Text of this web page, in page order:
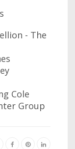
- The
Cole
Group